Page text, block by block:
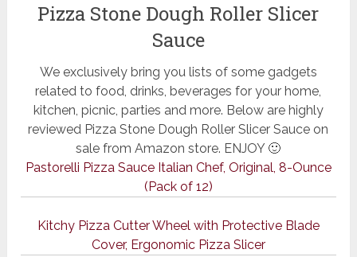
Pizza Stone Dough Roller Slicer
Sauce
We exclusively bring you lists of some gadgets
related to food, drinks, beverages for your home,
kitchen, picnic, parties and more. Below are highly
reviewed Pizza Stone Dough Roller Slicer Sauce on
sale from Amazon store. ENJOY 🙂
Pastorelli Pizza Sauce Italian Chef, Original, 8-Ounce
(Pack of 12)
Kitchy Pizza Cutter Wheel with Protective Blade
Cover, Ergonomic Pizza Slicer